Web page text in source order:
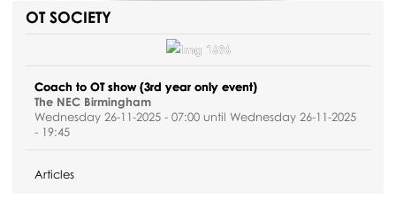
OT SOCIETY
Coach to OT show (3rd year only event)
The NEC Birmingham
Wednesday 26-11-2025 - 07:00 until Wednesday 26-11-2025
- 19:45
Articles